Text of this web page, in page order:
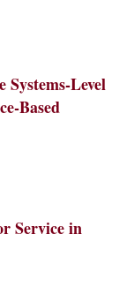
Systems-Level
Based
Service in